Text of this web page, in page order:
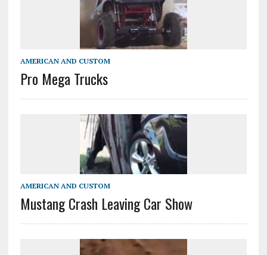
AMERICAN AND CUSTOM
Pro Mega Trucks
AMERICAN AND CUSTOM
Mustang Crash Leaving Car Show